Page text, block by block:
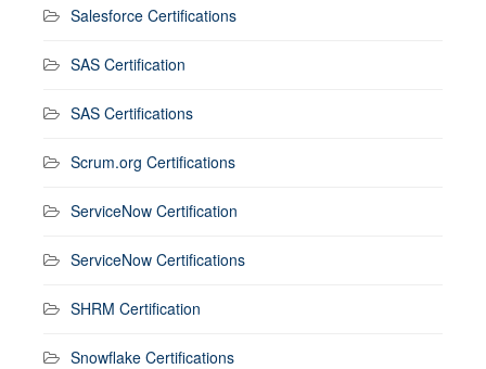
Salesforce Certifications
SAS Certification
SAS Certifications
Scrum.org Certifications
ServiceNow Certification
ServiceNow Certifications
SHRM Certification
Snowflake Certifications